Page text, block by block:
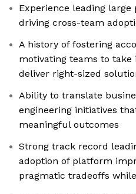
Experience leading
driving cross-team
A history of fostering
motivating teams to
deliver right-sized
Ability to translate
engineering initiatives
meaningful outcomes
Strong track record
adoption of platform
pragmatic tradeoffs